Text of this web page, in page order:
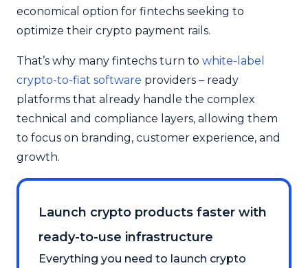
economical option for fintechs seeking to
optimize their crypto payment rails.
That’s why many fintechs turn to white-label
crypto-to-fiat software providers – ready
platforms that already handle the complex
technical and compliance layers, allowing them
to focus on branding, customer experience, and
growth.
Launch crypto products faster with
ready-to-use infrastructure
Everything you need to launch crypto